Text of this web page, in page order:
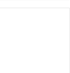
like Grade
3D-printed
combine
detail — all